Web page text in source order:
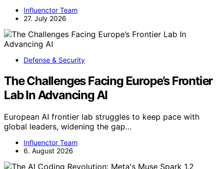
Influenctor Team
27. July 2026
Defense & Security
The Challenges Facing Europe’s Frontier
Lab In Advancing AI
European AI frontier lab struggles to keep pace with
global leaders, widening the gap…
Influenctor Team
6. August 2026